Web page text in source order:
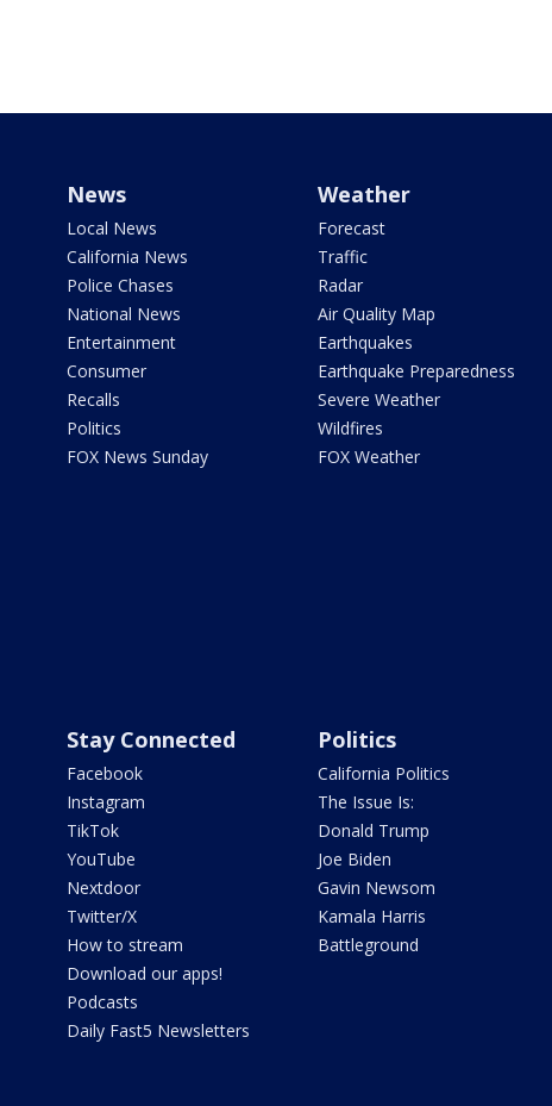
News
Local News
California News
Police Chases
National News
Entertainment
Consumer
Recalls
Politics
FOX News Sunday
Weather
Forecast
Traffic
Radar
Air Quality Map
Earthquakes
Earthquake Preparedness
Severe Weather
Wildfires
FOX Weather
Stay Connected
Facebook
Instagram
TikTok
YouTube
Nextdoor
Twitter/X
How to stream
Download our apps!
Podcasts
Daily Fast5 Newsletters
Politics
California Politics
The Issue Is:
Donald Trump
Joe Biden
Gavin Newsom
Kamala Harris
Battleground